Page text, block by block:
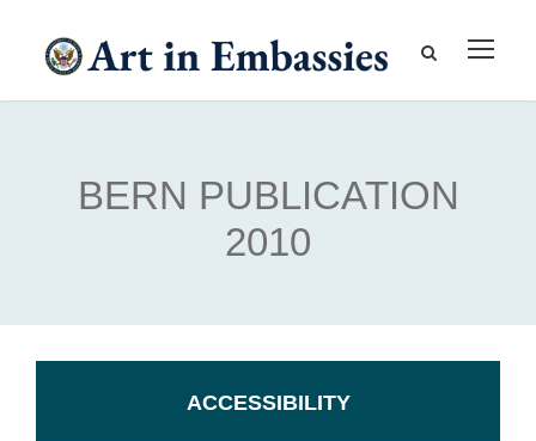
BERN PUBLICATION
2010
ACCESSIBILITY